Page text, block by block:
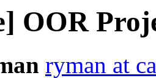
OOR
ryman at